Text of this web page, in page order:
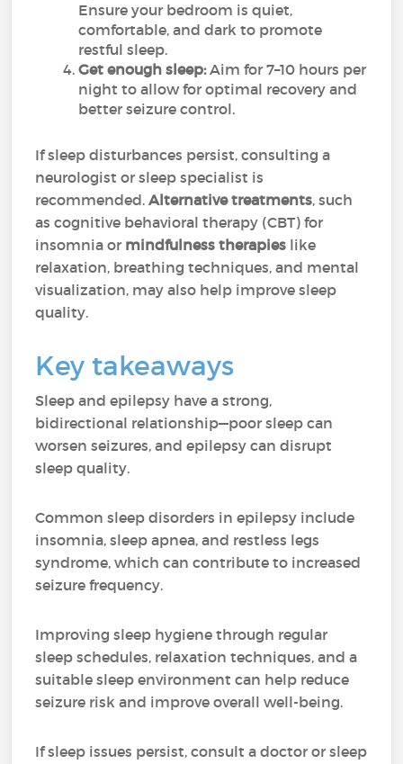
Ensure your bedroom is quiet,
comfortable, and dark to promote
restful sleep.
Get enough sleep:Aim for 7–10 hours per
night to allow for optimal recovery and
better seizure control.
If sleep disturbances persist, consulting a
neurologist or sleep specialist is
recommended.Alternative treatments, such
as cognitive behavioral therapy (CBT) for
insomnia or mindfulness therapies like
relaxation, breathing techniques, and mental
visualization, may also help improve sleep
quality.
Key takeaways
Sleep and epilepsy have a strong,
bidirectional relationship—poor sleep can
worsen seizures, and epilepsy can disrupt
sleep quality.
Common sleep disorders in epilepsy include
insomnia, sleep apnea, and restless legs
syndrome, which can contribute to increased
seizure frequency.
Improving sleep hygiene through regular
sleep schedules, relaxation techniques, and a
suitable sleep environment can help reduce
seizure risk and improve overall well-being.
If sleep issues persist, consult a doctor or sleep